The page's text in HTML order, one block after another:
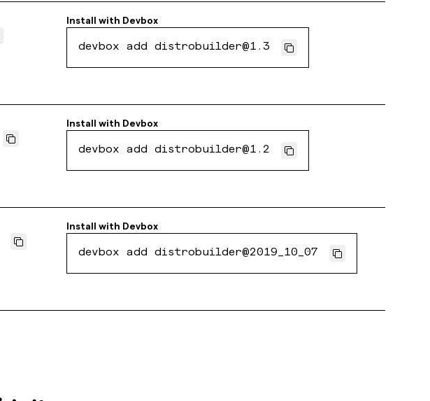
Install with Devbox
devbox add distrobuilder@1.3
Install with Devbox
devbox add distrobuilder@1.2
Install with Devbox
devbox add distrobuilder@2019_10_07